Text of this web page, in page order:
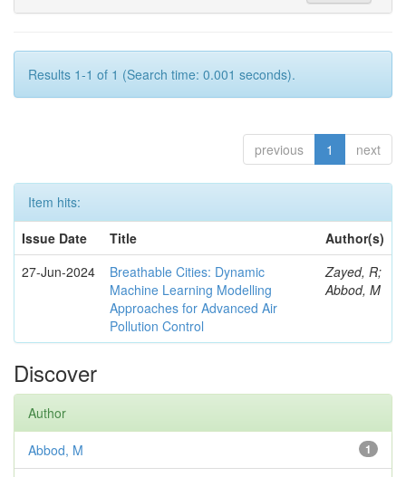
Results 1-1 of 1 (Search time: 0.001 seconds).
previous 1 next
Item hits:
Issue Date
Title
Author(s)
27-Jun-2024
Breathable Cities: Dynamic
Machine Learning Modelling
Approaches for Advanced Air
Pollution Control
Zayed, R;
Abbod, M
Discover
Author
1
Abbod, M